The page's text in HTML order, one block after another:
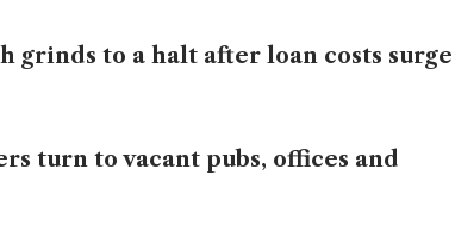
grinds to a halt after loan costs surge
turn to vacant pubs, offices and